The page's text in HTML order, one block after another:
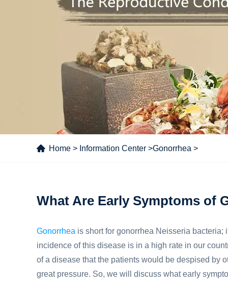
Home > Information Center >Gonorrhea >
What Are Early Symptoms of
Gonorrhea is short for gonorrhea Neisseria
incidence of this disease is in a high rate in our
of a disease that the patients would be despised by
great pressure. So, we will discuss what early